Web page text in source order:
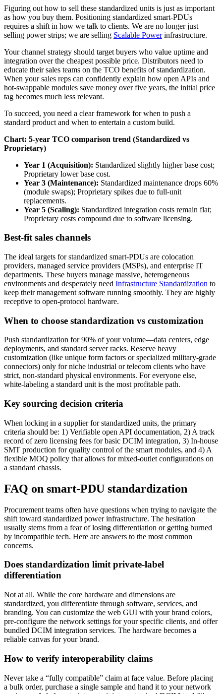
Figuring out how to sell these standardized units is just as important
as how you buy them. Positioning standardized smart-PDUs
requires a shift in how we talk to clients. We are no longer just
selling power strips; we are selling Scalable Powerinfrastructure.
Your channel strategy should target buyers who value uptime and
integration over the cheapest possible price. Distributors need to
educate their sales teams on the TCO benefits of standardization.
When your sales reps can confidently explain how open APIs and
hot-swappable modules save money over five years, the initial price
tag becomes much less relevant.
To succeed, you need a clear framework for when to push a
standard product and when to entertain a custom build.
Chart: 5-year TCO comparison trend (Standardized vs
Proprietary)
Year 1 (Acquisition): Standardized slightly higher base cost;
Proprietary lower base cost.
Year 3 (Maintenance): Standardized maintenance drops 60%
(module swaps); Proprietary spikes due to full-unit
replacements.
Year 5 (Scaling): Standardized integration costs remain flat;
Proprietary costs compound due to software licensing.
Best-fit sales channels
The ideal targets for standardized smart-PDUs are colocation
providers, managed service providers (MSPs), and enterprise IT
departments. These buyers manage massive, heterogeneous
environments and desperately need Infrastructure Standardization to
keep their management software running smoothly. They are highly
receptive to open-protocol hardware.
When to choose standardization vs customization
Push standardization for 90% of your volume—data centers, edge
deployments, and standard server racks. Reserve heavy
customization (like unique form factors or specialized military-grade
connectors) only for niche industrial or telecom clients who have
strict, non-standard physical environments. For everyone else,
white-labeling a standard unit is the most profitable path.
Key sourcing decision criteria
When locking in a supplier for standardized units, the primary
criteria should be: 1) Verifiable open API documentation, 2) A track
record of zero licensing fees for basic DCIM integration, 3) In-house
SMT production for quality control of the smart modules, and 4) A
flexible MOQ policy that allows for mixed-outlet configurations on
a standard chassis.
FAQ on smart-PDU standardization
Procurement teams often have questions when trying to navigate the
shift toward standardized power infrastructure. The hesitation
usually stems from a fear of losing differentiation or getting burned
by incompatible tech. Here are answers to the most common
concerns.
Does standardization limit private-label
differentiation
Not at all. While the core hardware and dimensions are
standardized, you differentiate through software, services, and
branding. You can customize the web GUI with your brand colors,
pre-configure the network settings for your specific clients, and offer
bundled DCIM integration services. The hardware becomes a
reliable canvas for your brand.
How to verify interoperability claims
Never take a “fully compatible” claim at face value. Before placing
a bulk order, purchase a single sample and hand it to your network